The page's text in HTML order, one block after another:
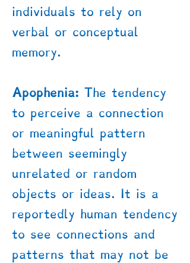
individuals to rely on
verbal or conceptual
memory.
Apophenia: The tendency
to perceive a connection
or meaningful pattern
between seemingly
unrelated or random
objects or ideas. It is a
reportedly human tendency
to see connections and
patterns that may not be